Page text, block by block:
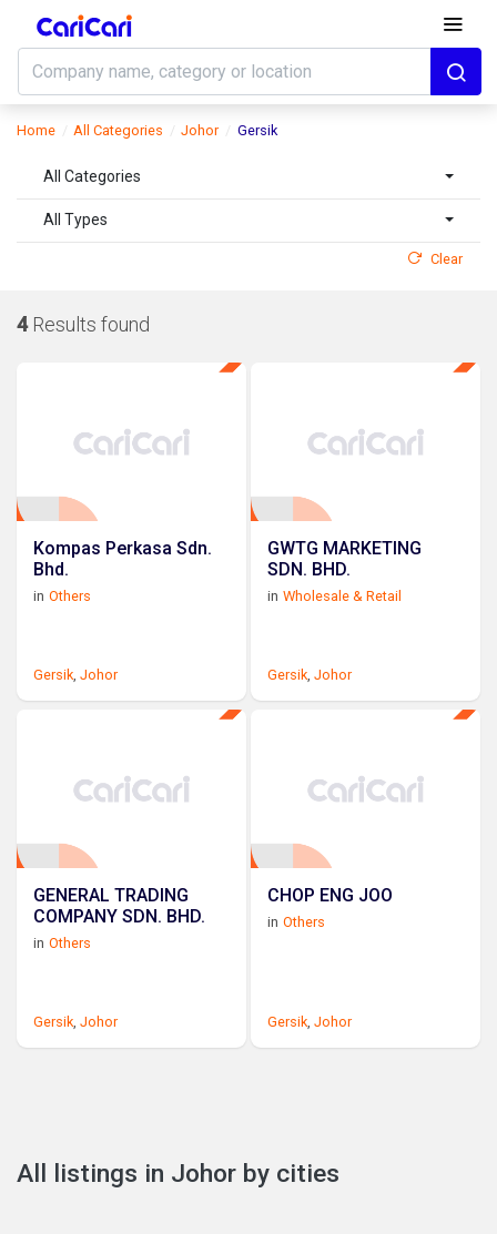
Home All Categories Johor Gersik
All Categories
All Types
Clear
4 Results found
Kompas Perkasa Sdn.
Bhd.
in Others
Gersik, Johor
GWTG MARKETING
SDN. BHD.
in Wholesale & Retail
Gersik,Johor
GENERAL TRADING
COMPANY SDN. BHD.
in Others
Gersik Johor
CHOP ENG JOO
in Others
Gersik ,Johor
All listings in Johor by cities